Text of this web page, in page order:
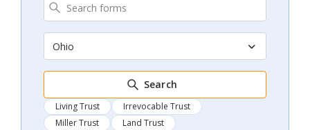
Ohio
Search
Living Trust
Irrevocable Trust
Miller Trust
Land Trust